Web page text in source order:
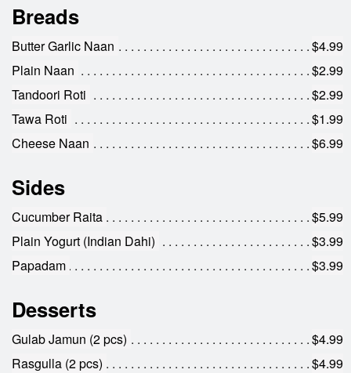
Breads
Butter Garlic Naan
$4.99
Plain Naan
$2.99
Tandoori Roti
$2.99
Tawa Roti
$1.99
Cheese Naan
$6.99
Sides
Cucumber Raita
$5.99
Plain Yogurt (Indian Dahi)
$3.99
Papadam
$3.99
Desserts
Gulab Jamun (2 pcs)
$4.99
Rasgulla (2 pcs)
$4.99